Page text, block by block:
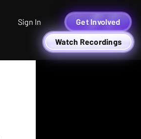
Sign In Get Involved
Watch Recordings